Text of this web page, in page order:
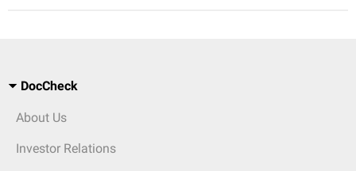
DocCheck
About Us
Investor Relations